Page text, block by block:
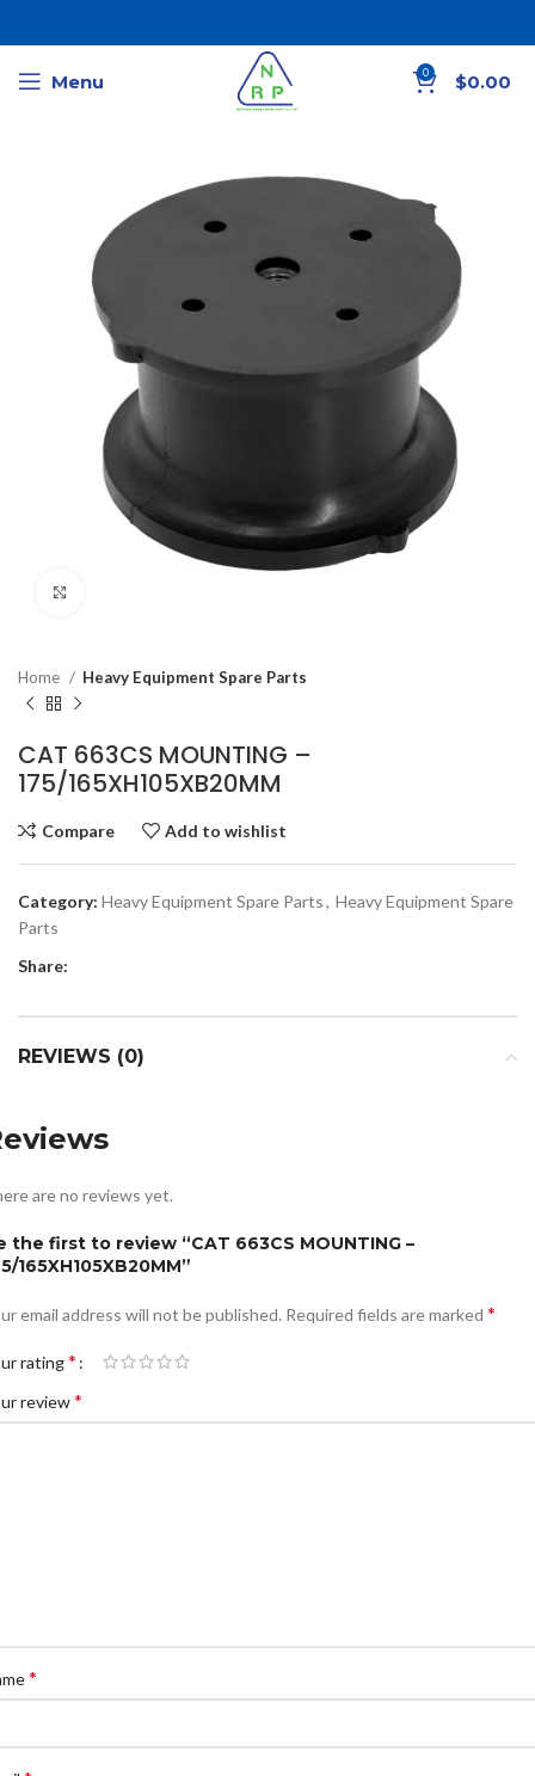
Menu 0 $0.00
Home Heavy Equipment Spare Parts
CAT 663CS MOUNTING –
175/165XH105XB20MM
Compare Add to wishlist
Category: Heavy Equipment Spare Parts, Heavy Equipment Spare
Parts
Share:
REVIEWS (0)
are no reviews yet.
the first to review “CAT 663CS MOUNTING –
165XH105XB20MM”
email address will not be published. Required fields are marked *
rating*
review*
*